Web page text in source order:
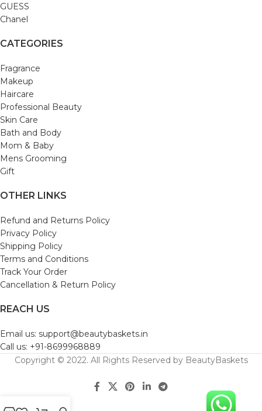
GUESS
Chanel
CATEGORIES
Fragrance
Makeup
Haircare
Professional Beauty
Skin Care
Bath and Body
Mom & Baby
Mens Grooming
Gift
OTHER LINKS
Refund and Returns Policy
Privacy Policy
Shipping Policy
Terms and Conditions
Track Your Order
Cancellation & Return Policy
REACH US
Email us: support@beautybaskets.in
Call us: +91-8699968889
Copyright © 2022. All Rights Reserved by BeautyBaskets